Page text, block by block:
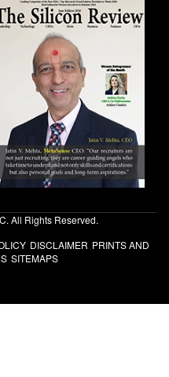
All Rights Reserved.
DISCLAIMER PRINTS AND
SITEMAPS